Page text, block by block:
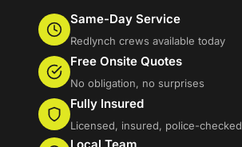
Same-Day Service
Redlynch crews available today
Free Onsite Quotes
No obligation, no surprises
Fully Insured
Licensed, insured, police-checked